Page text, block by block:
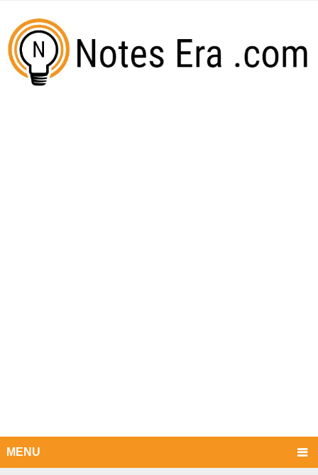
MENU